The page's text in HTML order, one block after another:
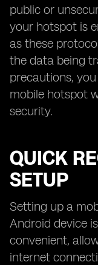
public or
your hotspot is
as these
the data being
precautions,
mobile hotspot
security.
QUICK
SETUP
Setting up a
Android device
convenient,
internet